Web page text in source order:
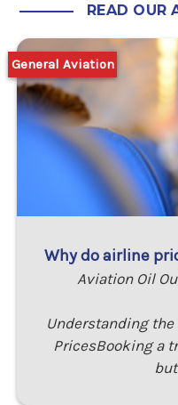
READ OUR
Why do airline
Aviation Oil
Understanding
PricesBooking a
General Aviation